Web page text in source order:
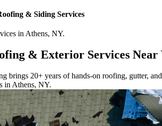
& Siding Services
inAthens, NY.
& Exterior Services Near
brings 20+ years of hands-on roofing, gutter,
in Athens, NY.